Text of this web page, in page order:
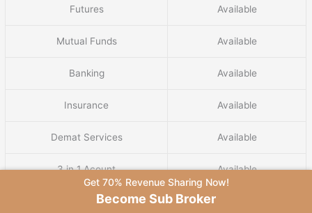
Futures Available
Mutual Funds Available
Banking Available
Insurance Available
Demat Services Available
3 in 1 Acount Available
IPO Services
Get 70% Revenue Sharing Now!
Become Sub Broker